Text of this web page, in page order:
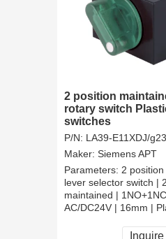
2 position
rotary switch
switches
P/N: LA39-E11XDJ/g23
Maker: Siemens APT
Parameters: 2
lever selector switch |
maintained |
AC/DC24V | 16mm |
CCC, CE, RoHS